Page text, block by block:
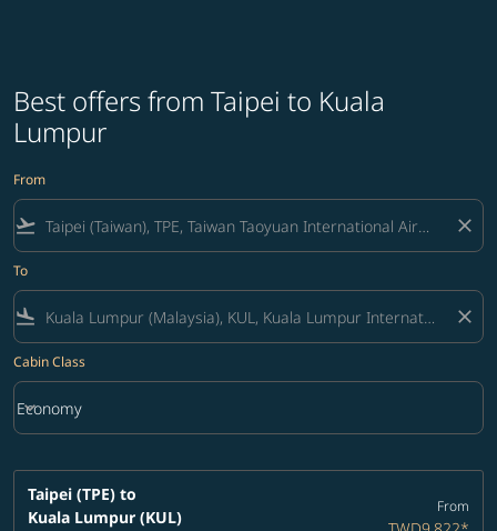
Best offers from Taipei to Kuala
Lumpur
From
flight_takeoff close
To
flight_land close
Cabin Class
Cabin Class option Economy Selected
Economy
keyboard_arrow_down
Taipei (TPE) to
Kuala Lumpur (KUL)
From